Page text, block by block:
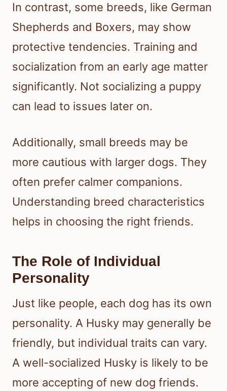
In contrast, some breeds, like German
Shepherds and Boxers, may show
protective tendencies. Training and
socialization from an early age matter
significantly. Not socializing a puppy
can lead to issues later on.
Additionally, small breeds may be
more cautious with larger dogs. They
often prefer calmer companions.
Understanding breed characteristics
helps in choosing the right friends.
The Role of Individual
Personality
Just like people, each dog has its own
personality. A Husky may generally be
friendly, but individual traits can vary.
A well-socialized Husky is likely to be
more accepting of new dog friends.